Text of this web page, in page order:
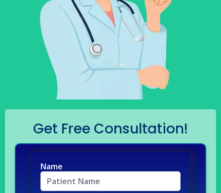
Get Free Consultation!
Name